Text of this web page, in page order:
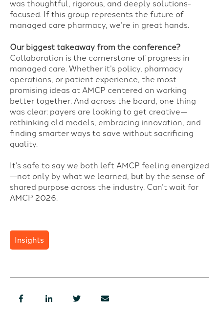
was thoughtful, rigorous, and deeply solutions-
focused. If this group represents the future of
managed care pharmacy, we’re in great hands.
Our biggest takeaway from the conference?
Collaboration is the cornerstone of progress in
managed care. Whether it’s policy, pharmacy
operations, or patient experience, the most
promising ideas at AMCP centered on working
better together. And across the board, one thing
was clear: payers are looking to get creative—
rethinking old models, embracing innovation, and
finding smarter ways to save without sacrificing
quality.
It’s safe to say we both left AMCP feeling energized
—not only by what we learned, but by the sense of
shared purpose across the industry. Can’t wait for
AMCP 2026.
Insights